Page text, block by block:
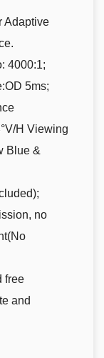
Adaptive
4000:1;
5ms;
H Viewing
Blue &
no
free
and